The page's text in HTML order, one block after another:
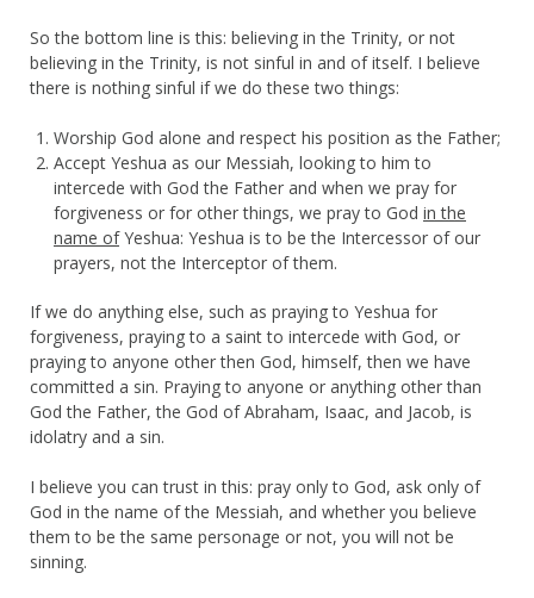
So the bottom line is this: believing in the Trinity, or not
believing in the Trinity, is not sinful in and of itself. I believe
there is nothing sinful if we do these two things:
Worship God alone and respect his position as the Father;
Accept Yeshua as our Messiah, looking to him to
intercede with God the Father and when we pray for
forgiveness or for other things, we pray to God in the
name ofYeshua: Yeshua is to be the Intercessor of our
prayers, not the Interceptor of them.
If we do anything else, such as praying to Yeshua for
forgiveness, praying to a saint to intercede with God, or
praying to anyone other then God, himself, then we have
committed a sin. Praying to anyone or anything other than
God the Father, the God of Abraham, Isaac, and Jacob, is
idolatry and a sin.
I believe you can trust in this: pray only to God, ask only of
God in the name of the Messiah, and whether you believe
them to be the same personage or not, you will not be
sinning.